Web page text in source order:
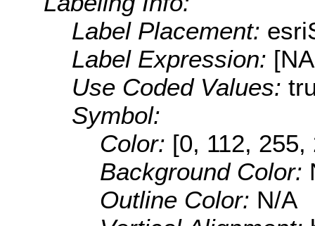
Label Placement:
Label Expression:
Use Coded Values:
Symbol:
Color: [0, 112, 255,
Background Color:
Outline Color: N/A